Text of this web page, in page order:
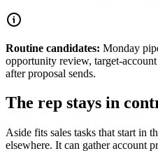
Routine candidates: Monday
opportunity review, target-
after proposal sends.
The rep stays in
Aside fits sales tasks that start in
elsewhere. It can gather account